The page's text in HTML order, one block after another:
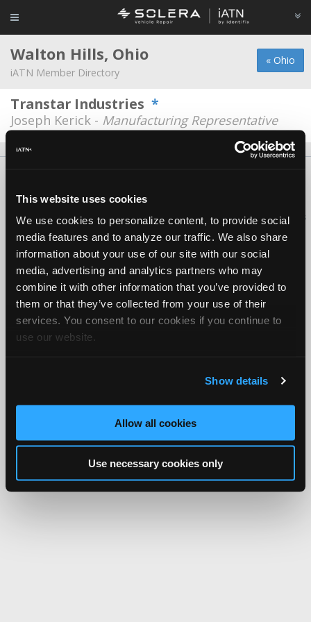
This website uses cookies
We use cookies to personalize content, to provide social
media features and to analyze our traffic. We also share
information about your use of our site with our social
media, advertising and analytics partners who may
combine it with other information that you’ve provided to
them or that they’ve collected from your use of their
services. You consent to our cookies if you continue to
use our website.
Show details
Allow all cookies
Use necessary cookies only
« Ohio
Walton Hills, Ohio
iATN Member Directory
Transtar Industries *
Joseph Kerick - Manufacturing Representative
Copyright ©1995-2026 iATN. All rights reserved.
iATN® is a registered trademark of the International Automotive Technicians